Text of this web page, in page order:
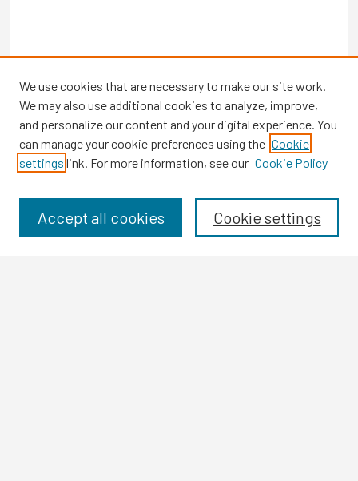
Browse
Disciplines
We use cookies that are necessary to make our site work.
We may also use additional cookies to analyze, improve,
and personalize our content and your digital experience. You
can manage your cookie preferences using the Cookie
settings link. For more information, see our Cookie Policy
Cookie settings
Accept all cookies